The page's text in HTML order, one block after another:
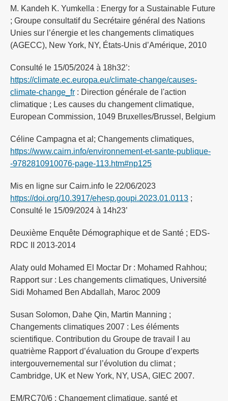
M. Kandeh K. Yumkella : Energy for a Sustainable Future
; Groupe consultatif du Secrétaire général des Nations
Unies sur l’énergie et les changements climatiques
(AGECC), New York, NY, États-Unis d’Amérique, 2010
Consulté le 15/05/2024 à 18h32’:
https://climate.ec.europa.eu/climate-change/causes-
climate-change_fr: Direction générale de l'action
climatique ; Les causes du changement climatique,
European Commission, 1049 Bruxelles/Brussel, Belgium
Céline Campagna et al; Changements climatiques,
https://www.cairn.info/environnement-et-sante-publique-
-9782810910076-page-113.htm#np125
Mis en ligne sur Cairn.info le 22/06/2023
https://doi.org/10.3917/ehesp.goupi.2023.01.0113;
Consulté le 15/09/2024 à 14h23’
Deuxième Enquête Démographique et de Santé ; EDS-
RDC II 2013-2014
Alaty ould Mohamed El Moctar Dr : Mohamed Rahhou;
Rapport sur : Les changements climatiques, Université
Sidi Mohamed Ben Abdallah, Maroc 2009
Susan Solomon, Dahe Qin, Martin Manning ;
Changements climatiques 2007 : Les éléments
scientifique. Contribution du Groupe de travail I au
quatrième Rapport d’évaluation du Groupe d’experts
intergouvernemental sur l’évolution du climat ;
Cambridge, UK et New York, NY, USA, GIEC 2007.
EM/RC70/6 ; Changement climatique, santé et